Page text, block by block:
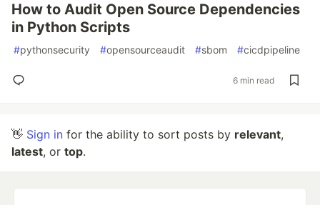
How to Audit Open Source Dependencies
in Python Scripts
#pythonsecurity #opensourceaudit #sbom #cicdpipeline
6 min read
👋 Sign in for the ability to sort posts by relevant,
latest, or top.